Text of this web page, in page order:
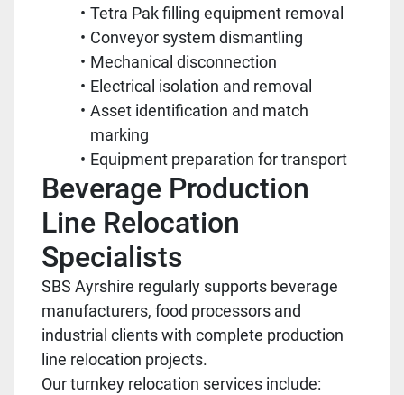
Tetra Pak filling equipment removal
Conveyor system dismantling
Mechanical disconnection
Electrical isolation and removal
Asset identification and match
marking
Equipment preparation for transport
Beverage Production
Line Relocation
Specialists
SBS Ayrshire regularly supports beverage
manufacturers, food processors and
industrial clients with complete production
line relocation projects.
Our turnkey relocation services include: